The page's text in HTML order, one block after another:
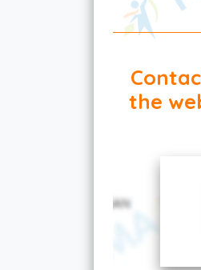
the